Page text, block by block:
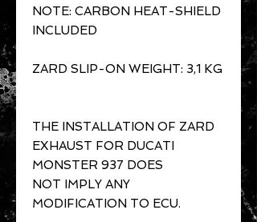
NOTE: CARBON HEAT-SHIELD
INCLUDED
ZARD SLIP-ON WEIGHT: 3,1 KG
THE INSTALLATION OF ZARD
EXHAUST FOR DUCATI
MONSTER 937 DOES
NOT IMPLY ANY
MODIFICATION TO ECU.